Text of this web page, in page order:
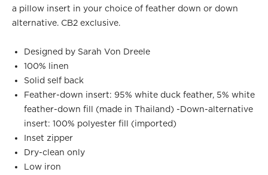
a pillow insert in your choice of feather down or down
alternative. CB2 exclusive.
Designed by Sarah Von Dreele
100% linen
Solid self back
Feather-down insert: 95% white duck feather, 5% white
feather-down fill (made in Thailand) -Down-alternative
insert: 100% polyester fill (imported)
Inset zipper
Dry-clean only
Low iron